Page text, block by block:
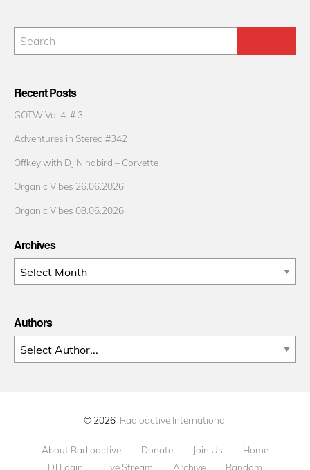
Recent Posts
GOTW Vol 4. # 3
Adventures in Stereo #342
Offkey with DJ Ninabird – Corvette
Organic Vibes 26.06.2026
Organic Vibes 08.06.2026
Archives
Archives
Authors
© 2026 Radioactive International
About Radioactive Donate Join Us
Home
DJ Login
Live Stream Archive Random